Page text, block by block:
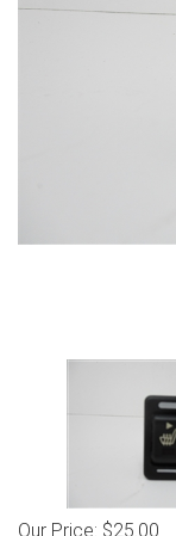
Our Price: $25.00